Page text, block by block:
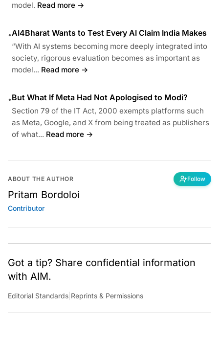
model. Read more →
•AI4Bharat Wants to Test Every AI Claim India Makes
“With AI systems becoming more deeply integrated into
society, rigorous evaluation becomes as important as
model... Read more →
•But What If Meta Had Not Apologised to Modi?
Section 79 of the IT Act, 2000 exempts platforms such
as Meta, Google, and X from being treated as publishers
of what... Read more →
ABOUT THE AUTHOR Follow
Pritam Bordoloi
Contributor
Got a tip? Share confidential information
with AIM.
Editorial Standards Reprints & Permissions